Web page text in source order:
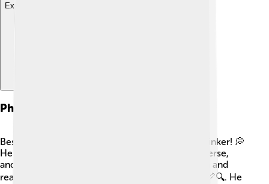
Explore with ChatDino
Philosophy And Science
Besides being a great scientist, Tusi was also a thinker! 💭
He loved discussing big ideas about life, the universe,
and how we learn. Tusi believed that observation and
reasoning were key to understanding the world 📏🔍. He